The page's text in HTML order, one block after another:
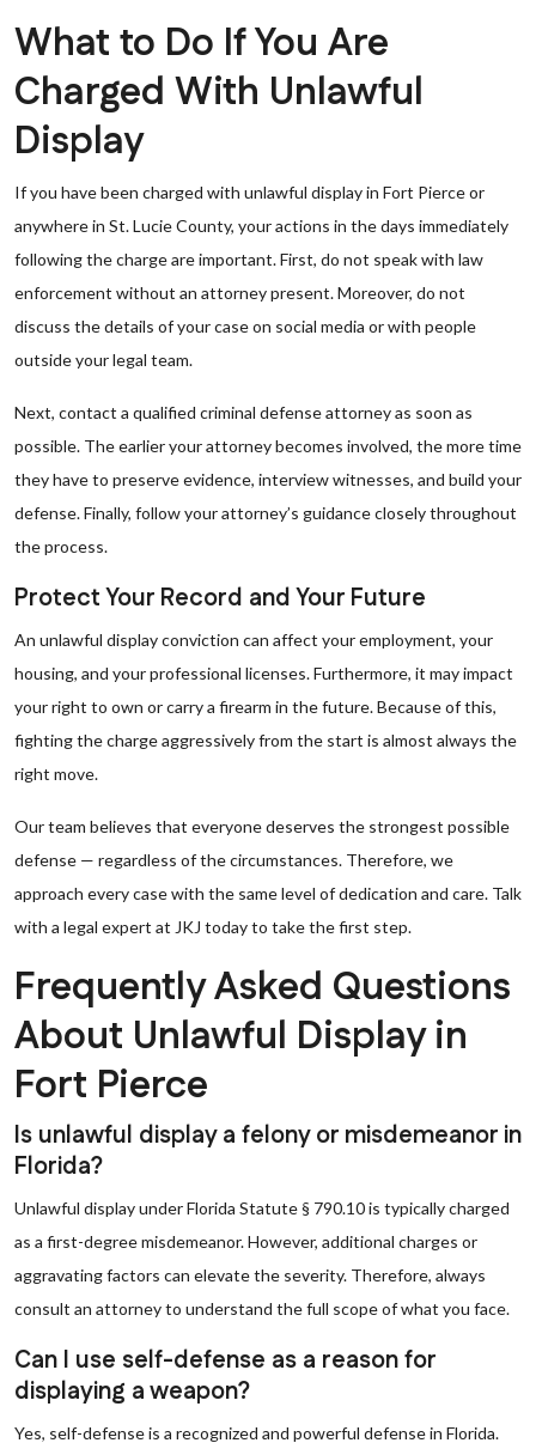
What to Do If You Are
Charged With Unlawful
Display
If you have been charged with unlawful display in Fort Pierce or
anywhere in St. Lucie County, your actions in the days immediately
following the charge are important. First, do not speak with law
enforcement without an attorney present. Moreover, do not
discuss the details of your case on social media or with people
outside your legal team.
Next, contact a qualified criminal defense attorney as soon as
possible. The earlier your attorney becomes involved, the more time
they have to preserve evidence, interview witnesses, and build your
defense. Finally, follow your attorney’s guidance closely throughout
the process.
Protect Your Record and Your Future
An unlawful display conviction can affect your employment, your
housing, and your professional licenses. Furthermore, it may impact
your right to own or carry a firearm in the future. Because of this,
fighting the charge aggressively from the start is almost always the
right move.
Our team believes that everyone deserves the strongest possible
defense — regardless of the circumstances. Therefore, we
approach every case with the same level of dedication and care. Talk
with a legal expert at JKJ today to take the first step.
Frequently Asked Questions
About Unlawful Display in
Fort Pierce
Is unlawful display a felony or misdemeanor in
Florida?
Unlawful display under Florida Statute § 790.10 is typically charged
as a first-degree misdemeanor. However, additional charges or
aggravating factors can elevate the severity. Therefore, always
consult an attorney to understand the full scope of what you face.
Can I use self-defense as a reason for
displaying a weapon?
Yes, self-defense is a recognized and powerful defense in Florida.